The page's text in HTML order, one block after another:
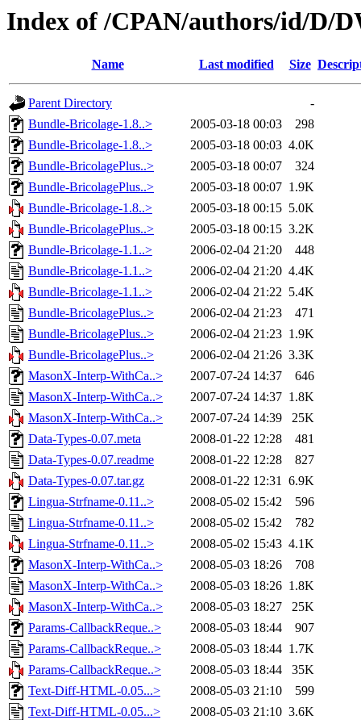
Index of /CPAN/authors/id/D/
Name Last modified Size
Parent Directory
-
Bundle-Bricolage-1.8..>
2005-03-18 00:03
298
Bundle-Bricolage-1.8..>
2005-03-18 00:03 4.0K
Bundle-BricolagePlus..>
2005-03-18 00:07
324
Bundle-BricolagePlus..>
2005-03-18 00:07 1.9K
Bundle-Bricolage-1.8..>
2005-03-18 00:15 5.0K
Bundle-BricolagePlus..>
2005-03-18 00:15 3.2K
Bundle-Bricolage-1.1..>
2006-02-04 21:20
448
Bundle-Bricolage-1.1..>
2006-02-04 21:20 4.4K
Bundle-Bricolage-1.1..>
2006-02-04 21:22 5.4K
Bundle-BricolagePlus..>
2006-02-04 21:23
471
Bundle-BricolagePlus..>
2006-02-04 21:23 1.9K
Bundle-BricolagePlus..>
2006-02-04 21:26 3.3K
MasonX-Interp-WithCa..>
2007-07-24 14:37
646
MasonX-Interp-WithCa..>
2007-07-24 14:37 1.8K
MasonX-Interp-WithCa..>
2007-07-24 14:39
25K
Data-Types-0.07.meta
2008-01-22 12:28
481
Data-Types-0.07.readme
2008-01-22 12:28
827
Data-Types-0.07.tar.gz
2008-01-22 12:31 6.9K
Lingua-Strfname-0.11..>
2008-05-02 15:42
596
Lingua-Strfname-0.11..>
2008-05-02 15:42
782
Lingua-Strfname-0.11..>
2008-05-02 15:43 4.1K
MasonX-Interp-WithCa..>
2008-05-03 18:26
708
MasonX-Interp-WithCa..>
2008-05-03 18:26 1.8K
MasonX-Interp-WithCa..>
2008-05-03 18:27
25K
Params-CallbackReque..>
2008-05-03 18:44
907
Params-CallbackReque..>
2008-05-03 18:44 1.7K
Params-CallbackReque..>
2008-05-03 18:44
35K
Text-Diff-HTML-0.05...>
2008-05-03 21:10
599
Text-Diff-HTML-0.05...>
2008-05-03 21:10 3.6K